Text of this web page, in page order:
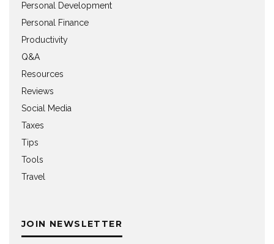
Personal Development
Personal Finance
Productivity
Q&A
Resources
Reviews
Social Media
Taxes
Tips
Tools
Travel
JOIN NEWSLETTER